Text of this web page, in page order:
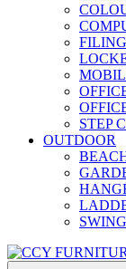
STEP
OUTDOOR
SWING